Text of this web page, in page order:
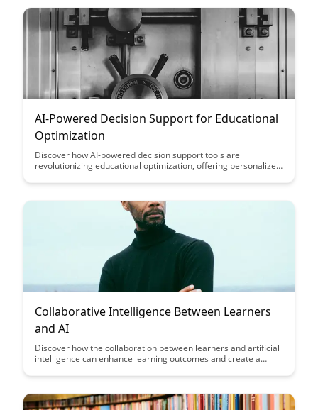
retention for users seeking expertise in specific areas.
AI-Powered Decision Support for Educational
Optimization
Discover how AI-powered decision support tools are
revolutionizing educational optimization, offering personalized
administrative processes. Explore the potential benefits of
drive efficiency and improve student success rates.
Collaborative Intelligence Between Learners
and AI
Discover how the collaboration between learners and artificial
intelligence can enhance learning outcomes and create a
benefits of leveraging AI in education to provide tailored
potential.